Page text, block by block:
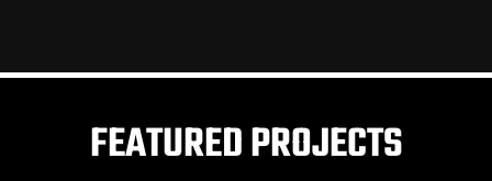
FEATURED PROJECTS